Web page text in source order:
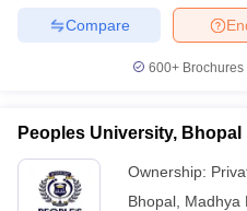
Compare
600+
Peoples University, Bhopal
Ownership:
Bhopal Madhya